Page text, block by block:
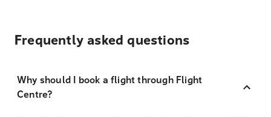
Frequently asked questions
Why should I book a flight through Flight
Centre?